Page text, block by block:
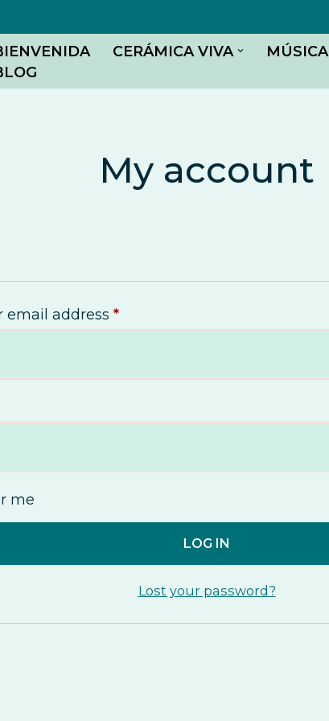
CERÁMICA VIVA MÚSICA
My account
email address *
me
LOG IN
Lost your password?